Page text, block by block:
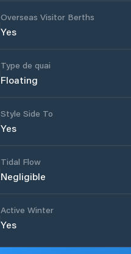
Overseas Visitor Berths
Yes
Type de quai
Floating
Style Side To
Yes
Tidal Flow
Negligible
Active Winter
Yes